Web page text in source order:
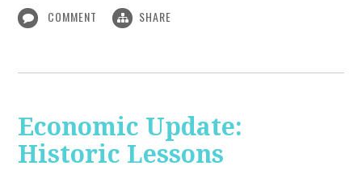
COMMENT SHARE
Economic Update:
Historic Lessons